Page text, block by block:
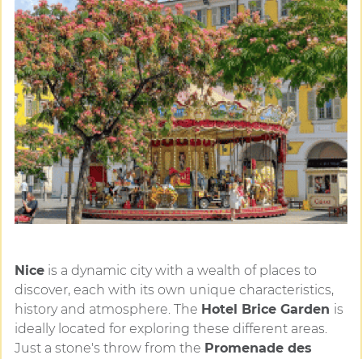
Nice is a dynamic city with a wealth of places to
discover, each with its own unique characteristics,
history and atmosphere. The Hotel Brice Garden is
ideally located for exploring these different areas.
Just a stone's throw from the Promenade des